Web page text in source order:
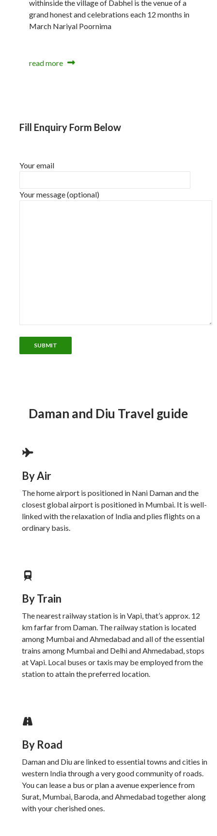
withinside the village of Dabhel is the venue of a
grand honest and celebrations each 12 months in
March Nariyal Poornima
read more
Fill Enquiry Form Below
Your email
Your message (optional)
Daman and Diu Travel guide
By Air
The home airport is positioned in Nani Daman and the
closest global airport is positioned in Mumbai. It is well-
linked with the relaxation of India and plies flights on a
ordinary basis.
By Train
The nearest railway station is in Vapi, that’s approx. 12
km farfar from Daman. The railway station is located
among Mumbai and Ahmedabad and all of the essential
trains among Mumbai and Delhi and Ahmedabad, stops
at Vapi. Local buses or taxis may be employed from the
station to attain the preferred location.
By Road
Daman and Diu are linked to essential towns and cities in
western India through a very good community of roads.
You can lease a bus or plan a avenue experience from
Surat, Mumbai, Baroda, and Ahmedabad together along
with your cherished ones.